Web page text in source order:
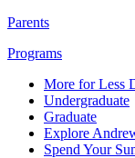
Parents
Programs
More for Less
Undergraduate
Graduate
Explore
Spend Your